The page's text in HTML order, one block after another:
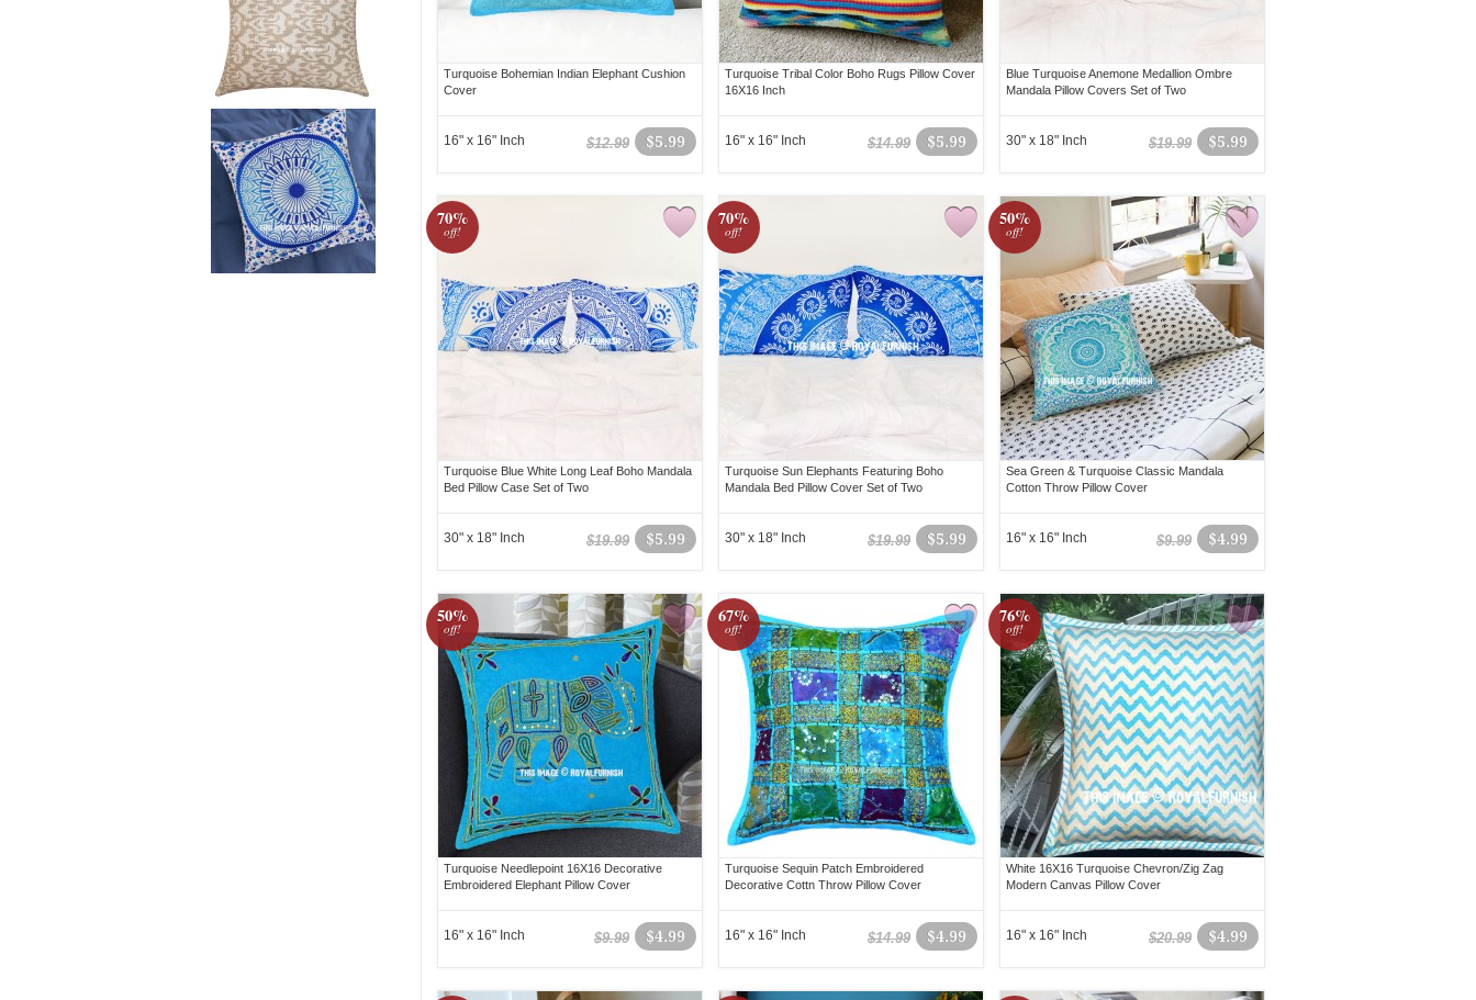
Turquoise Bohemian Indian Elephant Cushion
Cover
$5.99
$12.99
16" x 16" Inch
Turquoise Tribal Color Boho Rugs Pillow Cover
16X16 Inch
$5.99
$14.99
16" x 16" Inch
Blue Turquoise Anemone Medallion Ombre
Mandala Pillow Covers Set of Two
$5.99
$19.99
30" x 18" Inch
70%
off!
Turquoise Blue White Long Leaf Boho Mandala
Bed Pillow Case Set of Two
$5.99
$19.99
30" x 18" Inch
70%
off!
Turquoise Sun Elephants Featuring Boho
Mandala Bed Pillow Cover Set of Two
$5.99
$19.99
30" x 18" Inch
50%
off!
Sea Green & Turquoise Classic Mandala
Cotton Throw Pillow Cover
$4.99
$9.99
16" x 16" Inch
50%
off!
Turquoise Needlepoint 16X16 Decorative
Embroidered Elephant Pillow Cover
$4.99
$9.99
16" x 16" Inch
67%
off!
Turquoise Sequin Patch Embroidered
Decorative Cottn Throw Pillow Cover
$4.99
$14.99
16" x 16" Inch
76%
off!
White 16X16 Turquoise Chevron/Zig Zag
Modern Canvas Pillow Cover
$4.99
$20.99
16" x 16" Inch